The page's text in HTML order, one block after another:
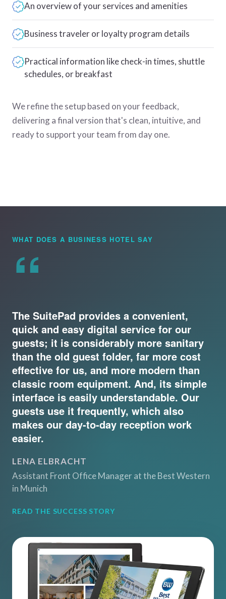
An overview of your services and amenities
Business traveler or loyalty program details
Practical information like check-in times, shuttle
schedules, or breakfast
We refine the setup based on your feedback,
delivering a final version that's clean, intuitive, and
ready to support your team from day one.
WHAT DOES A BUSINESS HOTEL SAY
“
The SuitePad provides a convenient,
quick and easy digital service for our
guests; it is considerably more sanitary
than the old guest folder, far more cost
effective for us, and more modern than
classic room equipment. And, its simple
interface is easily understandable. Our
guests use it frequently, which also
makes our day-to-day reception work
easier.
LENA ELBRACHT
Assistant Front Office Manager at the Best Western
in Munich
READ THE SUCCESS STORY